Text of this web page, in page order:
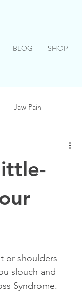
BLOG SHOP
Jaw Pain
or shoulders
slouch and
Syndrome.